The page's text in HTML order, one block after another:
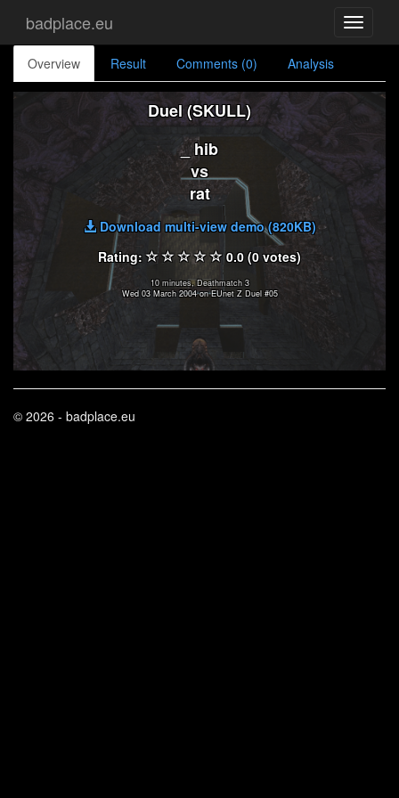
Toggle
badplace.eu
Overview Result Comments (0) Analysis
Duel (SKULL)
_ hib
vs
rat
Download multi-view demo (820KB)
Rating:
0.0 (0 votes)
10 minutes, Deathmatch 3
Wed 03 March 2004 on EUnet Z Duel #05
© 2026 - badplace.eu